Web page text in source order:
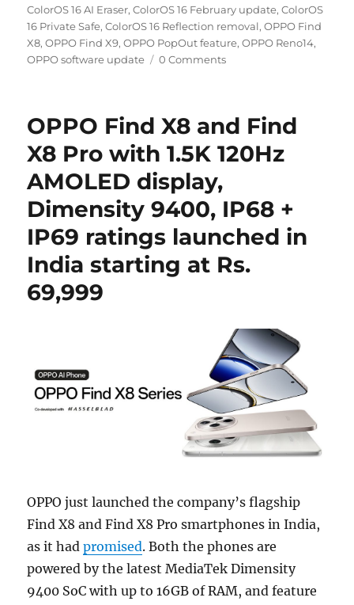
on
ColorOS 16 AI Eraser,ColorOS 16 February update,ColorOS
16 Private Safe,ColorOS 16 Reflection removal,OPPO Find
X8,OPPO Find X9,OPPO PopOut feature,OPPO Reno14,
OPPO software update
0 Comments
OPPO Find X8 and Find
X8 Pro with 1.5K 120Hz
AMOLED display,
Dimensity 9400, IP68 +
IP69 ratings launched in
India starting at Rs.
69,999
OPPO just launched the company’s flagship
Find X8 and Find X8 Pro smartphones in India,
as it hadpromised. Both the phones are
powered by the latest MediaTek Dimensity
9400 SoC with up to 16GB of RAM, and feature